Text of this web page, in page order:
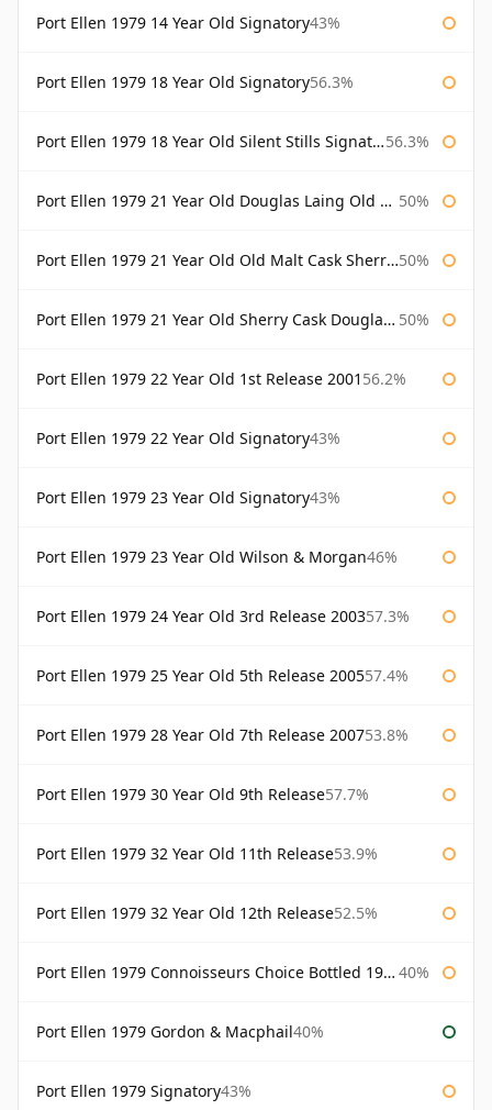
Port Ellen 1979 14 Year Old Signatory43%
Port Ellen 1979 18 Year Old Signatory56.3%
Port Ellen 1979 18 Year Old Silent Stills Signatory 56.3%
Port Ellen 1979 21 Year Old Douglas Laing Old Malt Cask 50%
Port Ellen 1979 21 Year Old Old Malt Cask Sherry Cask Douglas Laing 50%
Port Ellen 1979 21 Year Old Sherry Cask Douglas Laing Old Malt Cask 50%
Port Ellen 1979 22 Year Old 1st Release 2001 56.2%
Port Ellen 1979 22 Year Old Signatory43%
Port Ellen 1979 23 Year Old Signatory43%
Port Ellen 1979 23 Year Old Wilson & Morgan46%
Port Ellen 1979 24 Year Old 3rd Release 200357.3%
Port Ellen 1979 25 Year Old 5th Release 200557.4%
Port Ellen 1979 28 Year Old 7th Release 200753.8%
Port Ellen 1979 30 Year Old 9th Release57.7%
Port Ellen 1979 32 Year Old 11th Release53.9%
Port Ellen 1979 32 Year Old 12th Release52.5%
Port Ellen 1979 Connoisseurs Choice Bottled 1995 Gordon & Macphail 40%
Port Ellen 1979 Gordon & Macphail40%
Port Ellen 1979 Signatory43%